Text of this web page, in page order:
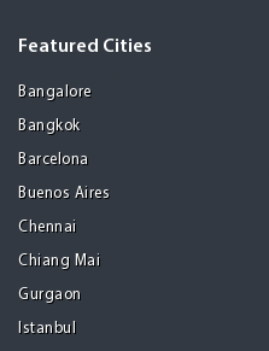
Featured Cities
Bangalore
Bangkok
Barcelona
Buenos Aires
Chennai
Chiang Mai
Gurgaon
Istanbul